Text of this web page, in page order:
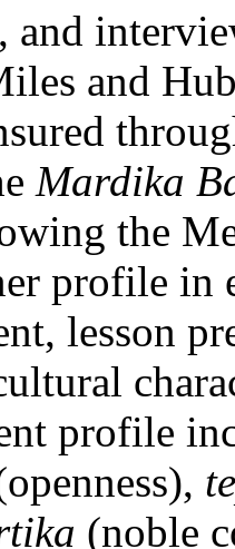
and
and
Mardika
the
profile in
lesson
profile
(noble